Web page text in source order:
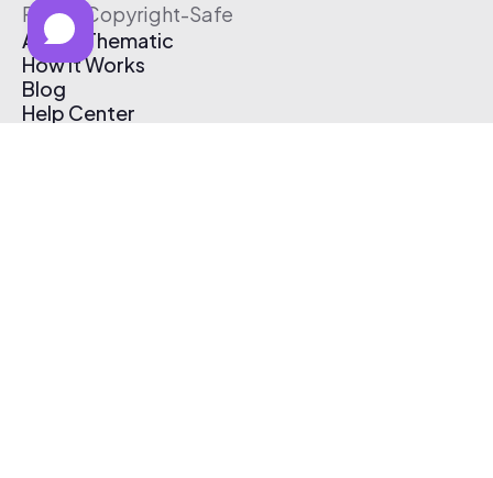
Free & Copyright-Safe
About Thematic
How It Works
Blog
Help Center